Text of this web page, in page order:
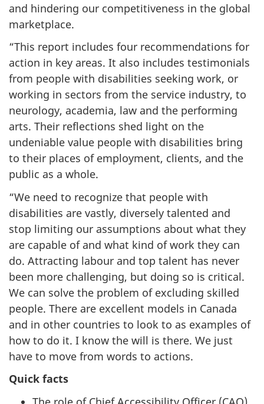
and hindering our competitiveness in the global
marketplace.
“This report includes four recommendations for
action in key areas. It also includes testimonials
from people with disabilities seeking work, or
working in sectors from the service industry, to
neurology, academia, law and the performing
arts. Their reflections shed light on the
undeniable value people with disabilities bring
to their places of employment, clients, and the
public as a whole.
“We need to recognize that people with
disabilities are vastly, diversely talented and
stop limiting our assumptions about what they
are capable of and what kind of work they can
do. Attracting labour and top talent has never
been more challenging, but doing so is critical.
We can solve the problem of excluding skilled
people. There are excellent models in Canada
and in other countries to look to as examples of
how to do it. I know the will is there. We just
have to move from words to actions.
Quick facts